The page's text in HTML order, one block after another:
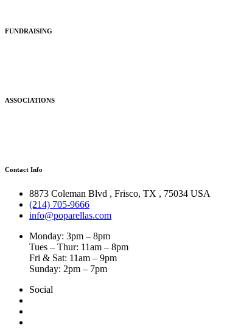
FUNDRAISING
ASSOCIATIONS
Contact Info
8873 Coleman Blvd , Frisco, TX , 75034 USA
(214) 705-9666
info@poparellas.com
Monday: 3pm – 8pm
Tues – Thur: 11am – 8pm
Fri & Sat: 11am – 9pm
Sunday: 2pm – 7pm
Social